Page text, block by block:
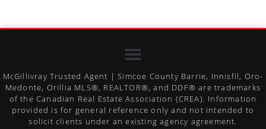
McGillivray Trusted Agent | Simcoe County Barrie, Innisfil, Oro-
Medonte, Orillia MLS®, REALTOR®, and DDF® are trademarks
of the Canadian Real Estate Association (CREA). Information
provided is for general reference only and not intended to
solicit clients under an existing agency agreement.